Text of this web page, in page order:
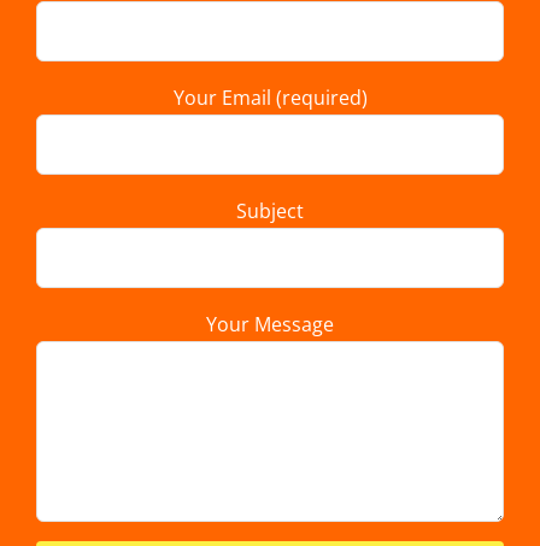
Your Email (required)
Subject
Your Message